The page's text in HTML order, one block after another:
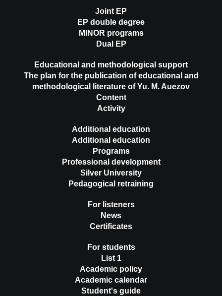
Joint EP
EP double degree
MINOR programs
Dual EP
Educational and methodological support
The plan for the publication of educational and
methodological literature of Yu. M. Auezov
Content
Activity
Additional education
Additional education
Programs
Professional development
Silver University
Pedagogical retraining
For listeners
News
Certificates
For students
List 1
Academic policy
Academic calendar
Student's guide